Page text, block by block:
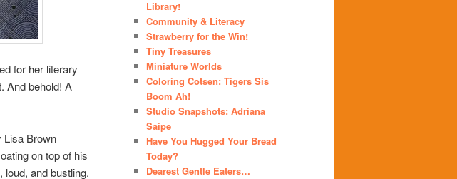
for her literary
And behold! A
Lisa Brown
on top of his
and bustling.
Library!
Community & Literacy
Strawberry for the Win!
Tiny Treasures
Miniature Worlds
Coloring Cotsen: Tigers Sis
Boom Ah!
Studio Snapshots: Adriana
Saipe
Have You Hugged Your Bread
Today?
Dearest Gentle Eaters…